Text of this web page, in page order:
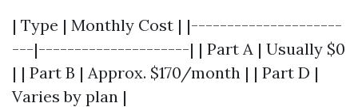
| Type | Monthly Cost | |---------------------
---|---------------------| | Part A | Usually $0
| | Part B | Approx. $170/month | | Part D |
Varies by plan |